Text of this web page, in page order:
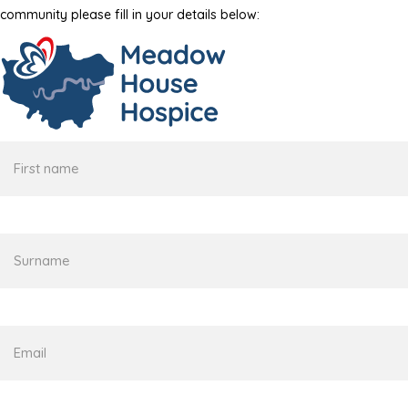
community please fill in your details below: